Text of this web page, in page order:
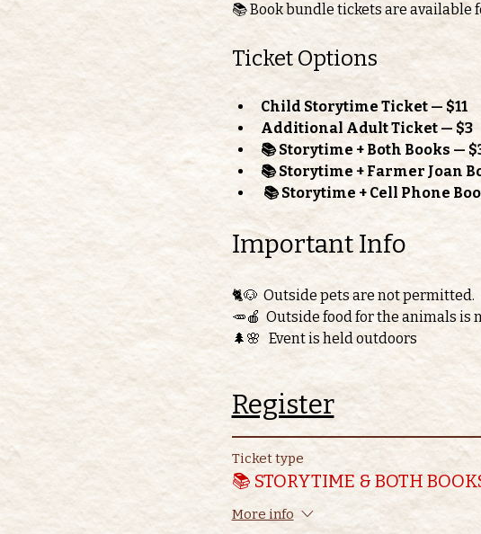
📚 Book bundle tickets are available
Ticket Options
Child Storytime Ticket — $11
Additional Adult Ticket — $3
📚 Storytime + Both Books —
📚 Storytime + Farmer Joan
📚 Storytime + Cell Phone
Important Info
🐈🐶  Outside pets are not permitted.
🥕🍎  Outside food for the animals is
🌲🌸   Event is held outdoors
Register
Ticket type
📚 STORYTIME & BOTH
More info